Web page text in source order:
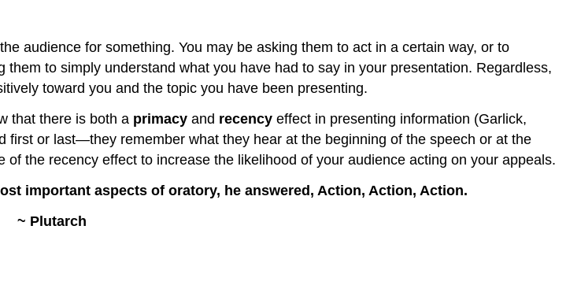
audience for something. You may be asking them to act in a certain way, or to
to simply understand what you have had to say in your presentation. Regardless,
toward you and the topic you have been presenting.
that there is both a primacy and recency effect in presenting information (Garlick,
first or last—they remember what they hear at the beginning of the speech or at the
the recency effect to increase the likelihood of your audience acting on your appeals.
important aspects of oratory, he answered, Action, Action, Action.
~ Plutarch